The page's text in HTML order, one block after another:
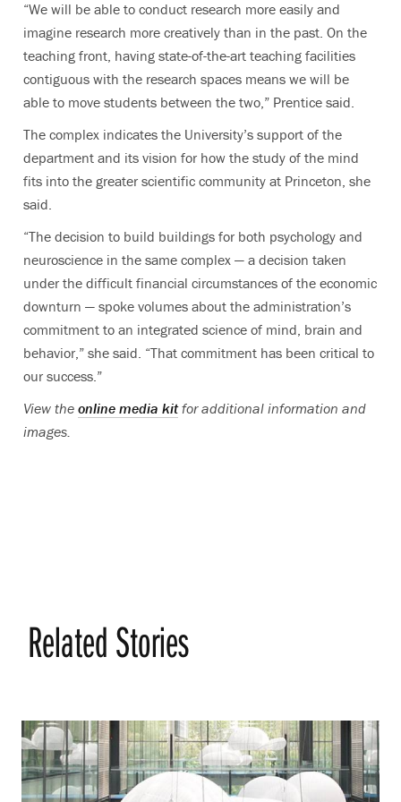
“We will be able to conduct research more easily and
imagine research more creatively than in the past. On the
teaching front, having state-of-the-art teaching facilities
contiguous with the research spaces means we will be
able to move students between the two,” Prentice said.
The complex indicates the University’s support of the
department and its vision for how the study of the mind
fits into the greater scientific community at Princeton, she
said.
“The decision to build buildings for both psychology and
neuroscience in the same complex — a decision taken
under the difficult financial circumstances of the economic
downturn — spoke volumes about the administration’s
commitment to an integrated science of mind, brain and
behavior,” she said. “That commitment has been critical to
our success.”
View the online media kitfor additional information and
images.
Related Stories